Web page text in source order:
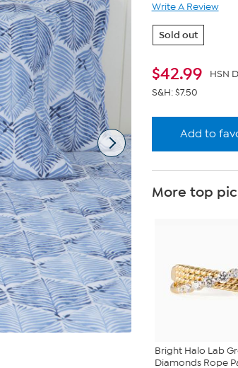
Write A Review
Sold out
$42.99 HSN
S&H: $7.50
Add to
More top
Bright Halo Lab
Diamonds Rope